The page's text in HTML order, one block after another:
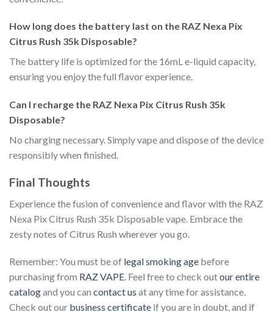
How long does the battery last on the RAZ Nexa Pix
Citrus Rush 35k Disposable?
The battery life is optimized for the 16mL e-liquid capacity,
ensuring you enjoy the full flavor experience.
Can I recharge the RAZ Nexa Pix Citrus Rush 35k
Disposable?
No charging necessary. Simply vape and dispose of the device
responsibly when finished.
Final Thoughts
Experience the fusion of convenience and flavor with the RAZ
Nexa Pix Citrus Rush 35k Disposable vape. Embrace the
zesty notes of Citrus Rush wherever you go.
Remember: You must be of legal smoking age before
purchasing from RAZ VAPE. Feel free to check outour entire
catalogand you can contact us at any time for assistance.
Check out our business certificate if you are in doubt, and if